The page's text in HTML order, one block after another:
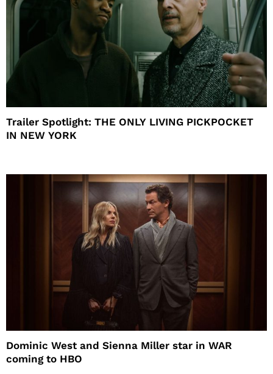
Trailer Spotlight: THE ONLY LIVING PICKPOCKET
IN NEW YORK
Dominic West and Sienna Miller star in WAR
coming to HBO